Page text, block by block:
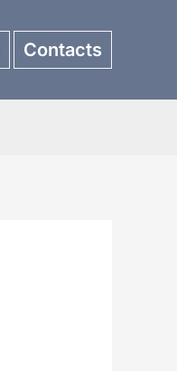
Contacts